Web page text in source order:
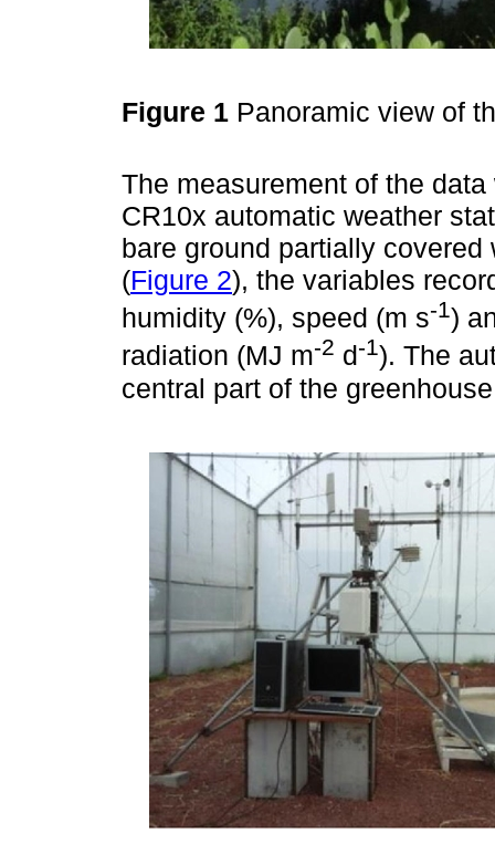
Figure 1 Panoramic view of
The measurement of the
CR10x automatic weather
bare ground partially
(Figure 2), the variables
humidity (%), speed (m s-1)
radiation (MJ m-2 d-1). The
central part of the